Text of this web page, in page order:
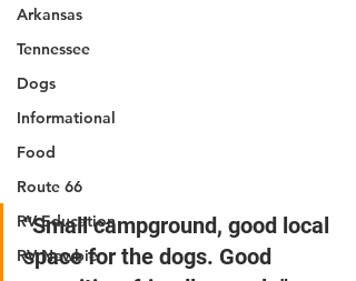
Arkansas
Tennessee
Dogs
Informational
Food
Route 66
RV Education
RV Newbie
“Small campground, good local
space for the dogs. Good